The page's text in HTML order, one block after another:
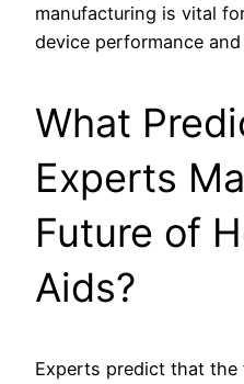
manufacturing is vital
device performance
What
Experts
Future of
Aids?
Experts predict that the